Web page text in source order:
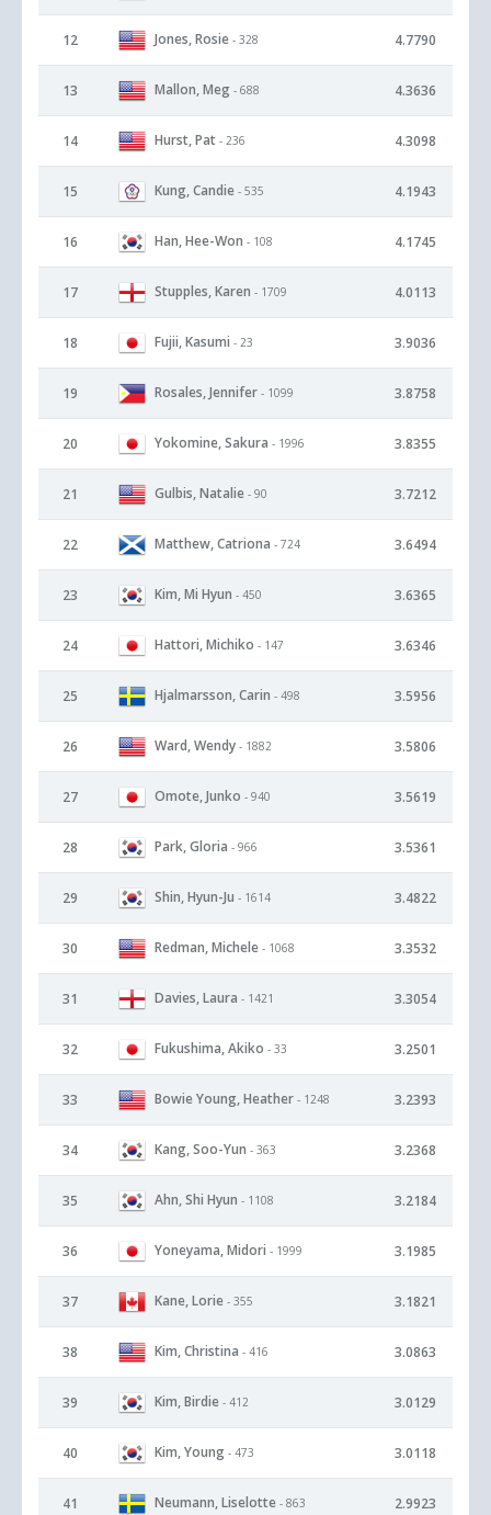
12 Jones, Rosie - 328 4.7790
13 Mallon, Meg - 688 4.3636
14 Hurst, Pat - 236 4.3098
15 Kung, Candie - 535 4.1943
16 Han, Hee-Won - 108 4.1745
17 Stupples, Karen - 1709 4.0113
18 Fujii, Kasumi - 23 3.9036
19 Rosales, Jennifer - 1099 3.8758
20 Yokomine, Sakura - 1996 3.8355
21 Gulbis, Natalie - 90 3.7212
22 Matthew, Catriona - 724 3.6494
23 Kim, Mi Hyun - 450 3.6365
24 Hattori, Michiko - 147 3.6346
25 Hjalmarsson, Carin - 498 3.5956
26 Ward, Wendy - 1882 3.5806
27 Omote, Junko - 940 3.5619
28 Park, Gloria - 966 3.5361
29 Shin, Hyun-Ju - 1614 3.4822
30 Redman, Michele - 1068 3.3532
31 Davies, Laura - 1421 3.3054
32 Fukushima, Akiko - 33 3.2501
33 Bowie Young, Heather - 1248 3.2393
34 Kang, Soo-Yun - 363 3.2368
35 Ahn, Shi Hyun - 1108 3.2184
36 Yoneyama, Midori - 1999 3.1985
37 Kane, Lorie - 355 3.1821
38 Kim, Christina - 416 3.0863
39 Kim, Birdie - 412 3.0129
40 Kim, Young - 473 3.0118
41 Neumann, Liselotte - 863 2.9923